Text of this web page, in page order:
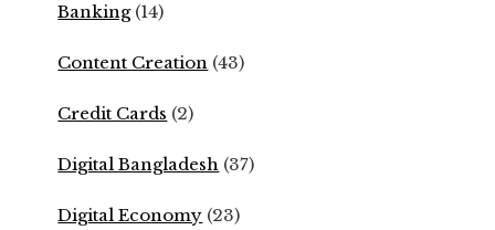
Banking(14)
Content Creation (43)
Credit Cards (2)
Digital Bangladesh (37)
Digital Economy (23)